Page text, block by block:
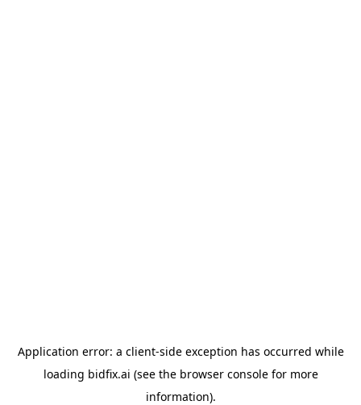
Application error: a client-side exception has occurred while
loading bidfix.ai (see the browser consolefor more
information).